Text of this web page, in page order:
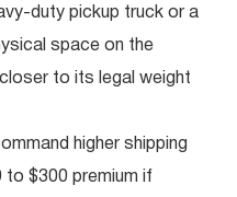
duty pickup truck or a
space on the
to its legal weight
higher shipping
$300 premium if